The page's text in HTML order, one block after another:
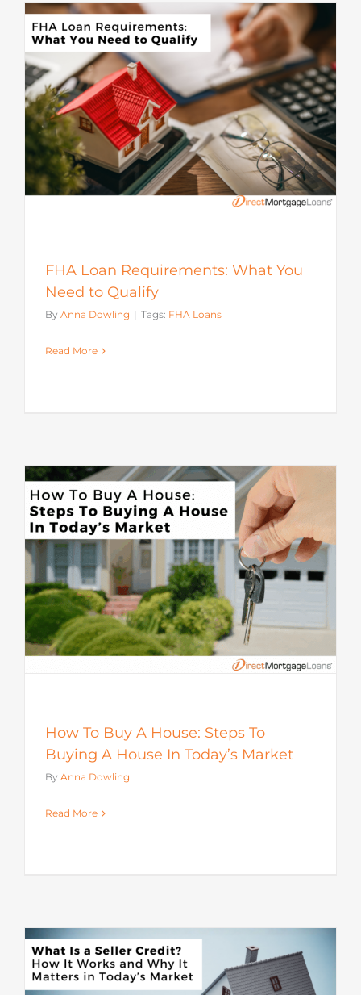
FHA Loan Requirements: What You
Need to Qualify
By Anna Dowling | Tags: FHA Loans
Read More
How To Buy A House: Steps To
Buying A House In Today’s Market
By Anna Dowling
Read More